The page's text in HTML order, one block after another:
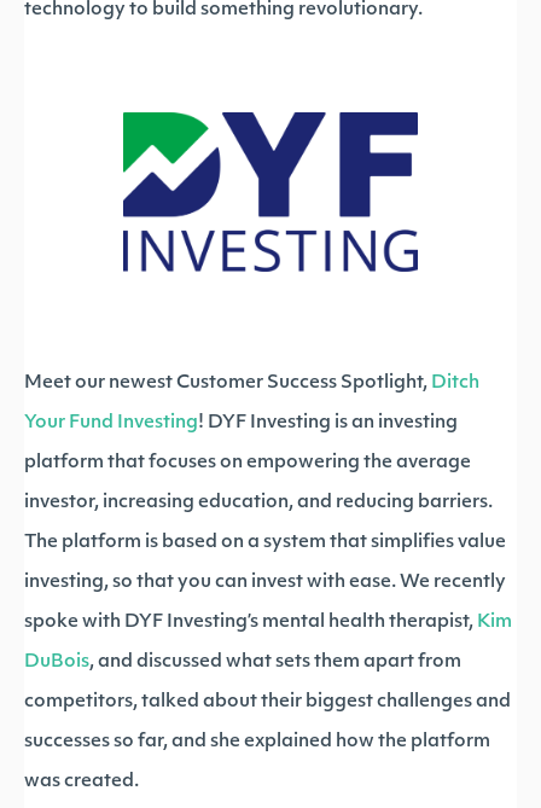
technology to build something revolutionary.
Meet our newest Customer Success Spotlight, Ditch
Your Fund Investing! DYF Investing is an investing
platform that focuses on empowering the average
investor, increasing education, and reducing barriers.
The platform is based on a system that simplifies value
investing, so that you can invest with ease. We recently
spoke with DYF Investing’s mental health therapist, Kim
DuBois, and discussed what sets them apart from
competitors, talked about their biggest challenges and
successes so far, and she explained how the platform
was created.